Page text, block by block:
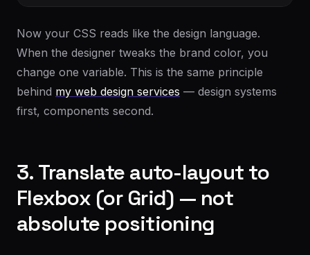
Now your CSS reads like the design language.
When the designer tweaks the brand color, you
change one variable. This is the same principle
behind my web design services — design systems
first, components second.
3. Translate auto-layout to
Flexbox (or Grid) — not
absolute positioning